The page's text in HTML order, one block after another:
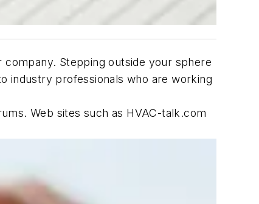
Stepping outside your sphere
industry professionals who are working
Web sites such as HVAC-talk.com